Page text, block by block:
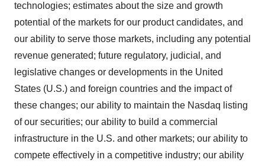
technologies; estimates about the size and growth
potential of the markets for our product candidates, and
our ability to serve those markets, including any potential
revenue generated; future regulatory, judicial, and
legislative changes or developments in the United
States (U.S.) and foreign countries and the impact of
these changes; our ability to maintain the Nasdaq listing
of our securities; our ability to build a commercial
infrastructure in the U.S. and other markets; our ability to
compete effectively in a competitive industry; our ability